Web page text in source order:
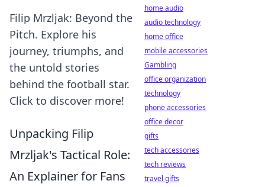
Filip Mrzljak: Beyond the
Pitch. Explore his
journey, triumphs, and
the untold stories
behind the football star.
Click to discover more!
Unpacking Filip
Mrzljak's Tactical Role:
An Explainer for Fans
home audio
audio technology
home office
mobile accessories
Gambling
office organization
technology
phone accessories
office decor
gifts
tech accessories
tech reviews
travel gifts